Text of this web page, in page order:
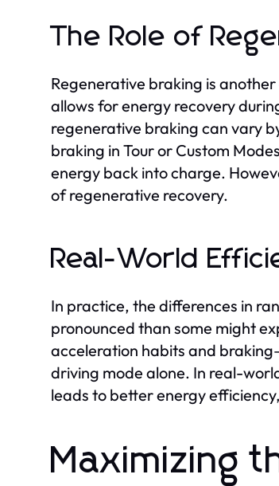
The Role of
Regenerative braking is
allows for energy recovery
regenerative braking can vary
braking in Tour or Custom
energy back into charge.
of regenerative recovery.
Real-World
In practice, the differences in
pronounced than some might
acceleration habits and
driving mode alone. In real-
leads to better energy
Maximizing